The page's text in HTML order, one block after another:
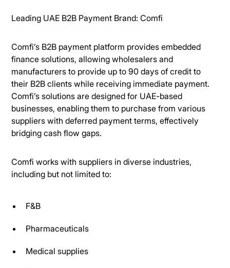
Leading UAE B2B Payment Brand: Comfi
Comfi’s B2B payment platform provides embedded
finance solutions, allowing wholesalers and
manufacturers to provide up to 90 days of credit to
their B2B clients while receiving immediate payment.
Comfi’s solutions are designed for UAE-based
businesses, enabling them to purchase from various
suppliers with deferred payment terms, effectively
bridging cash flow gaps.
Comfi works with suppliers in diverse industries,
including but not limited to:
F&B
Pharmaceuticals
Medical supplies